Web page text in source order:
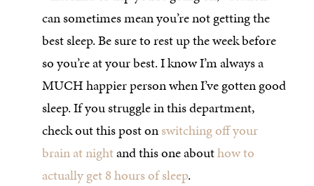
can sometimes mean you’re not getting the
best sleep. Be sure to rest up the week before
so you’re at your best. I know I’m always a
MUCH happier person when I’ve gotten good
sleep. If you struggle in this department,
check out this post onswitching off your
brain at nightand this one abouthow to
actually get 8 hours of sleep.